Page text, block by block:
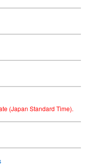
(Japan Standard Time).